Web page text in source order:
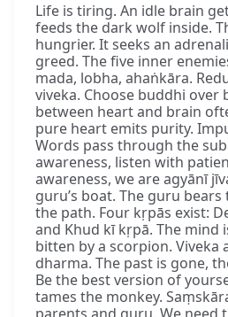
Life is tiring. An idle brain
feeds the dark wolf inside.
hungrier. It seeks an
greed. The five inner
mada, lobha, ahaṅkāra.
viveka. Choose buddhi over
between heart and brain
pure heart emits purity.
Words pass through the
awareness, listen with
awareness, we are agyānī
guru’s boat. The guru
the path. Four kṛpās exist:
and Khud kī kṛpā. The mind
bitten by a scorpion. Viveka
dharma. The past is gone,
Be the best version of
tames the monkey.